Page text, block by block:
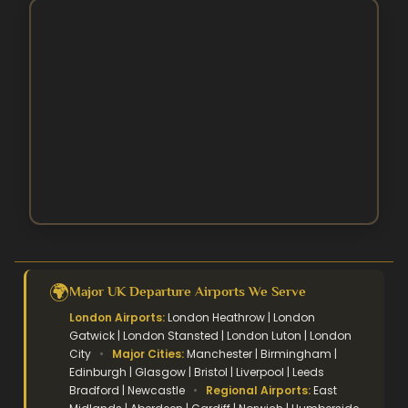
🌍Major UK Departure Airports We Serve
London Airports:London Heathrow | London
Gatwick | London Stansted | London Luton | London
City • Major Cities:Manchester | Birmingham |
Edinburgh | Glasgow | Bristol | Liverpool | Leeds
Bradford | Newcastle • Regional Airports:East